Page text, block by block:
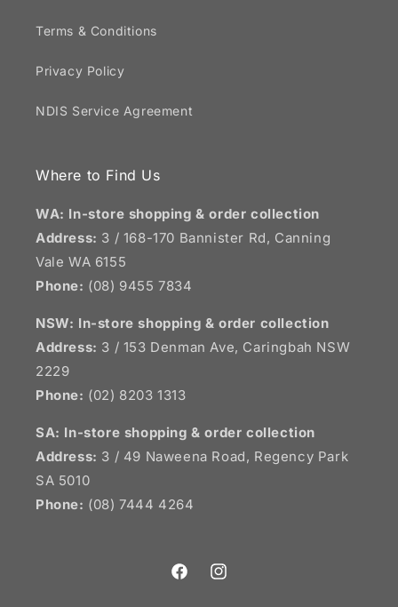
Terms & Conditions
Privacy Policy
NDIS Service Agreement
Where to Find Us
WA: In-store shopping & order collection
Address: 3 / 168-170 Bannister Rd, Canning
Vale WA 6155
Phone: (08) 9455 7834
NSW: In-store shopping & order collection
Address: 3 / 153 Denman Ave, Caringbah NSW
2229
Phone: (02) 8203 1313
SA: In-store shopping & order collection
Address: 3 / 49 Naweena Road, Regency Park
SA 5010
Phone: (08) 7444 4264
FacebookInstagram